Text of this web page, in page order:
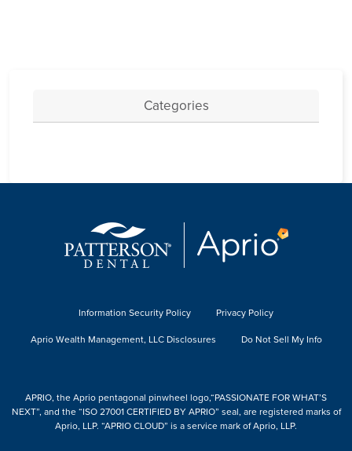
Categories
Information Security Policy
Privacy Policy
Aprio Wealth Management, LLC Disclosures
Do Not Sell My Info
APRIO, the Aprio pentagonal pinwheel logo,“PASSIONATE FOR WHAT’S
NEXT”, and the “ISO 27001 CERTIFIED BY APRIO” seal, are registered marks of
Aprio, LLP. “APRIO CLOUD” is a service mark of Aprio, LLP.